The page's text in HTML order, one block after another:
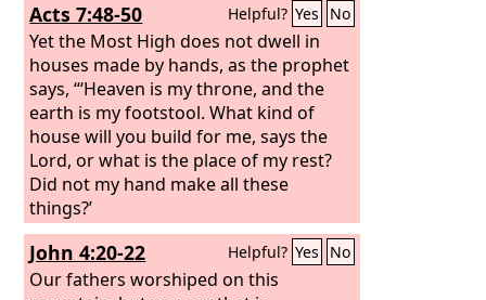
Acts 7:48-50 Helpful? Yes No
Yet the Most High does not dwell in
houses made by hands, as the prophet
says, “‘Heaven is my throne, and the
earth is my footstool. What kind of
house will you build for me, says the
Lord, or what is the place of my rest?
Did not my hand make all these
things?’
John 4:20-22 Helpful? Yes No
Our fathers worshiped on this